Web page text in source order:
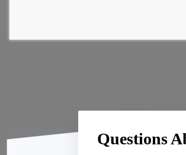
Questions